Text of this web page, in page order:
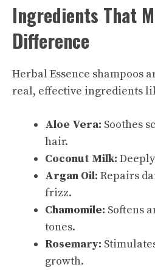
Ingredients That
Difference
Herbal Essence shampoos
real, effective ingredients
Aloe Vera: Soothes
hair.
Coconut Milk:
Argan Oil: Repairs
frizz.
Chamomile: Softens
tones.
Rosemary:
growth.